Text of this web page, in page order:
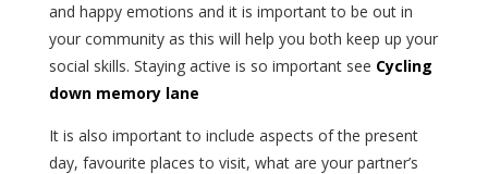
and happy emotions and it is important to be out in
your community as this will help you both keep up your
social skills. Staying active is so important see Cycling
down memory lane
It is also important to include aspects of the present
day, favourite places to visit, what are your partner’s